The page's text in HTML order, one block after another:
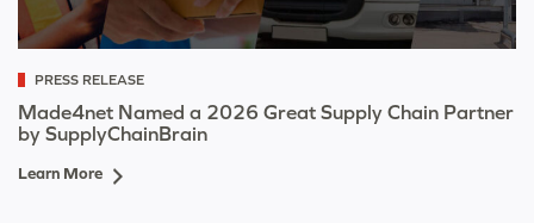
PRESS RELEASE
Made4net Named a 2026 Great Supply Chain Partner
by SupplyChainBrain
Learn More